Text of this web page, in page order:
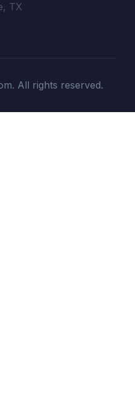
TX
All rights reserved.